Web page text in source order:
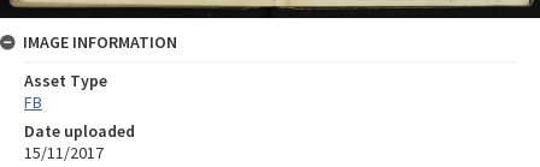
IMAGE INFORMATION
Asset Type
FB
Date uploaded
15/11/2017